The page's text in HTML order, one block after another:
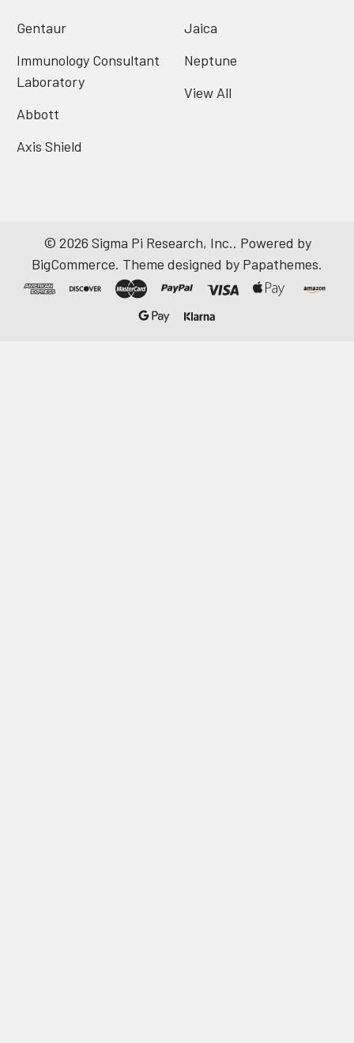
Gentaur
Immunology Consultant
Laboratory
Abbott
Axis Shield
Jaica
Neptune
View All
© 2026 Sigma Pi Research, Inc.. Powered by
BigCommerce. Theme designed by Papathemes.